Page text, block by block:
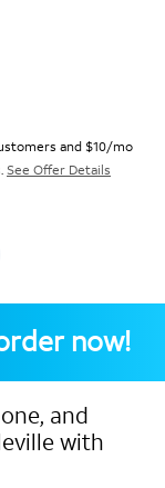
and $10/mo
See Offer Details
now!
and
with